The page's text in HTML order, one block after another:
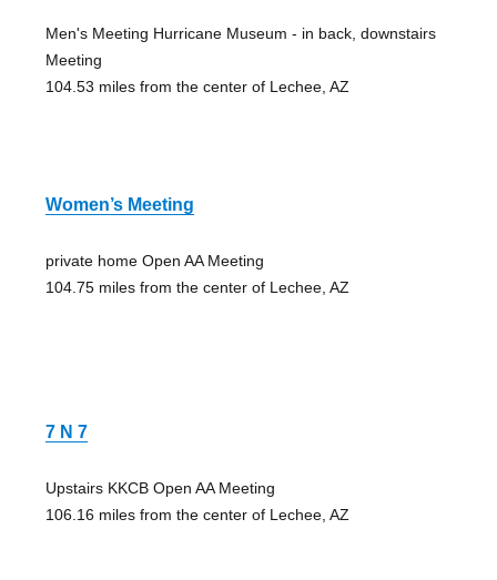
Men's Meeting Hurricane Museum - in back, downstairs
Meeting
104.53 miles from the center of Lechee, AZ
Women’s Meeting
private home Open AA Meeting
104.75 miles from the center of Lechee, AZ
7 N 7
Upstairs KKCB Open AA Meeting
106.16 miles from the center of Lechee, AZ